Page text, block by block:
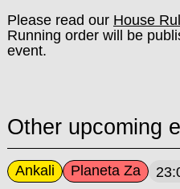
Please read our House
Running order will be
event.
Other upcoming
Ankali Planeta Za